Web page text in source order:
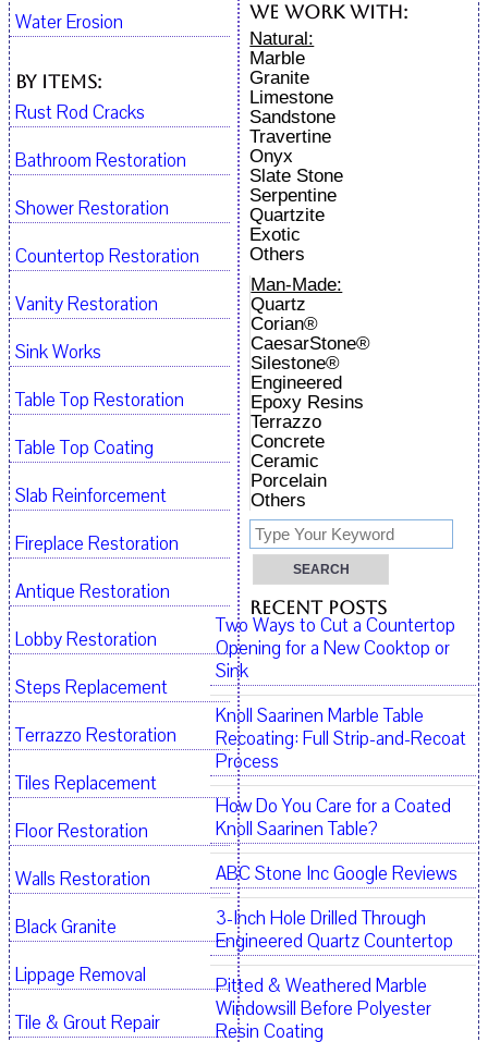
We work with:
Natural:
Marble
Granite
Limestone
Sandstone
Travertine
Onyx
Slate Stone
Serpentine
Quartzite
Exotic
Others
Man-Made:
Quartz
Corian®
CaesarStone®
Silestone®
Engineered
Epoxy Resins
Terrazzo
Concrete
Ceramic
Porcelain
Others
Recent Posts
Two Ways to Cut a Countertop
Opening for a New Cooktop or
Sink
Knoll Saarinen Marble Table
Recoating: Full Strip-and-Recoat
Process
How Do You Care for a Coated
Knoll Saarinen Table?
ABC Stone Inc Google Reviews
3-Inch Hole Drilled Through
Engineered Quartz Countertop
Pitted & Weathered Marble
Windowsill Before Polyester
Resin Coating
Water Erosion
By Items:
Rust Rod Cracks
Bathroom Restoration
Shower Restoration
Countertop Restoration
Vanity Restoration
Sink Works
Table Top Restoration
Table Top Coating
Slab Reinforcement
Fireplace Restoration
Antique Restoration
Lobby Restoration
Steps Replacement
Terrazzo Restoration
Tiles Replacement
Floor Restoration
Walls Restoration
Black Granite
Lippage Removal
Tile & Grout Repair